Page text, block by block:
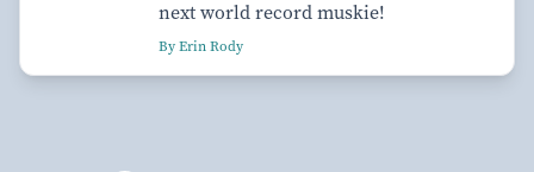
next world record muskie!
By Erin Rody